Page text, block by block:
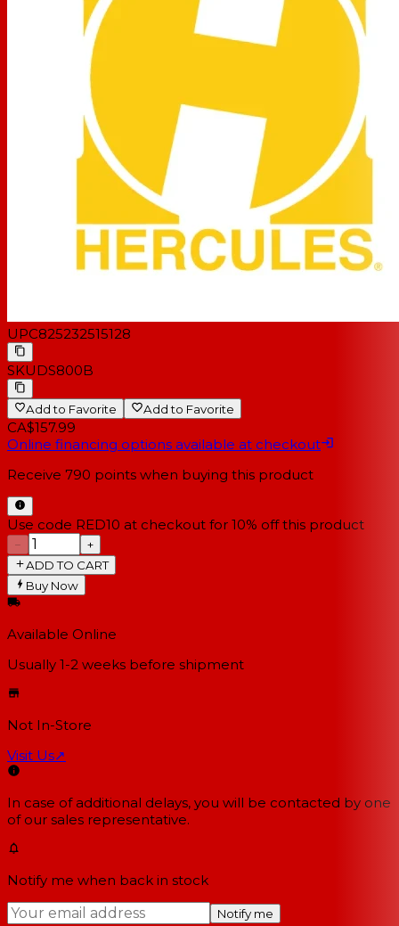
UPC825232515128
SKUDS800B
Add to Favorite Add to Favorite
CA$157.99
Online financing options available at checkout
Receive 790 points when buying this product
Use code RED10 at checkout for 10% off this product
−
+
ADD TO CART
Buy Now
Available Online
Usually 1-2 weeks before shipment
Not In-Store
Visit Us↗
In case of additional delays, you will be contacted by one
of our sales representative.
Notify me when back in stock
Notify me